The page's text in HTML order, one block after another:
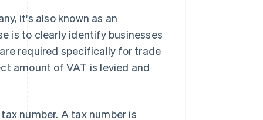
it's also known as an
is to clearly identify businesses
required specifically for trade
amount of VAT is levied and
number. A tax number is